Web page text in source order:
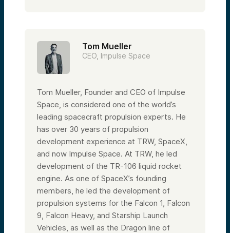
Tom Mueller
CEO, Impulse Space
Tom Mueller, Founder and CEO of Impulse
Space, is considered one of the world’s
leading spacecraft propulsion experts. He
has over 30 years of propulsion
development experience at TRW, SpaceX,
and now Impulse Space. At TRW, he led
development of the TR-106 liquid rocket
engine. As one of SpaceX’s founding
members, he led the development of
propulsion systems for the Falcon 1, Falcon
9, Falcon Heavy, and Starship Launch
Vehicles, as well as the Dragon line of